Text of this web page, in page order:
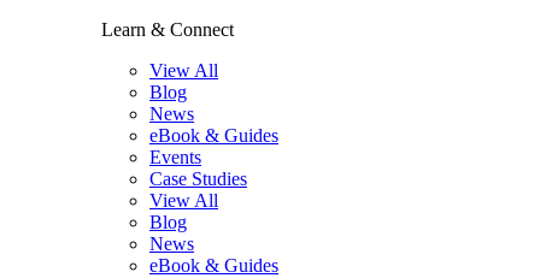
Learn & Connect
View All
Blog
News
eBook & Guides
Events
Case Studies
View All
Blog
News
eBook & Guides